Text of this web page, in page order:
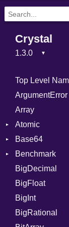
Crystal
Top Level
ArgumentError
Array
Atomic
Flag
Base64
Error
Benchmark
BM
Job
IPS
Job
BigDecimal
BigFloat
BigInt
BigRational